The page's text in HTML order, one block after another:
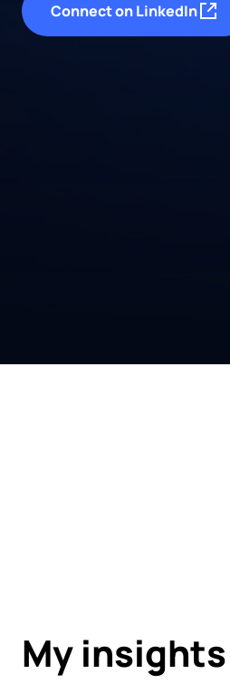
Connect on LinkedIn
My insights